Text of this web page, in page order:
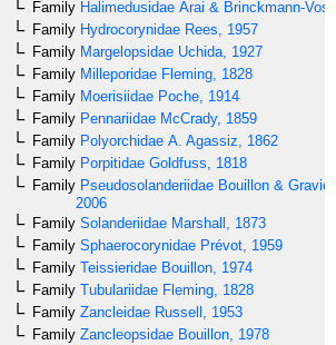
Family Halimedusidae Arai & Brinckmann-
Family Hydrocorynidae Rees, 1957
Family Margelopsidae Uchida, 1927
Family Milleporidae Fleming, 1828
Family Moerisiidae Poche, 1914
Family Pennariidae McCrady, 1859
Family Polyorchidae A. Agassiz, 1862
Family Porpitidae Goldfuss, 1818
Family Pseudosolanderiidae Bouillon &
2006
Family Solanderiidae Marshall, 1873
Family Sphaerocorynidae Prévot, 1959
Family Teissieridae Bouillon, 1974
Family Tubulariidae Fleming, 1828
Family Zancleidae Russell, 1953
Family Zancleopsidae Bouillon, 1978